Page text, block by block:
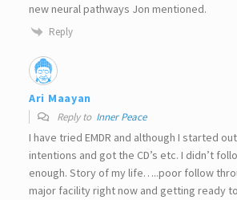
new neural pathways Jon mentioned.
Reply
Ari Maayan
Reply to Inner Peace
I have tried EMDR and although I started
intentions and got the CD’s etc. I didn’t
enough. Story of my life…..poor follow
major facility right now and getting ready